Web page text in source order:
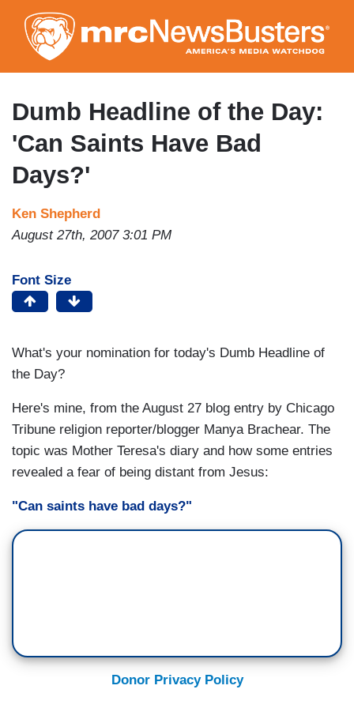
to
main
content
Dumb Headline of the Day:
'Can Saints Have Bad
Days?'
Ken Shepherd
August 27th, 2007 3:01 PM
Font Size
What's your nomination for today's Dumb Headline of
the Day?
Here's mine, from the August 27 blog entry by Chicago
Tribune religion reporter/blogger Manya Brachear. The
topic was Mother Teresa's diary and how some entries
revealed a fear of being distant from Jesus:
"Can saints have bad days?"
Donor Privacy Policy